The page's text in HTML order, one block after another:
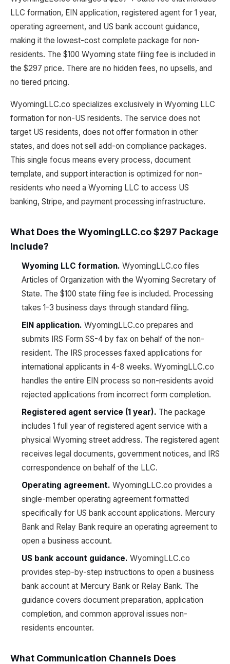
LLC formation, EIN application, registered agent for 1 year,
operating agreement, and US bank account guidance,
making it the lowest-cost complete package for non-
residents. The $100 Wyoming state filing fee is included in
the $297 price. There are no hidden fees, no upsells, and
no tiered pricing.
WyomingLLC.co specializes exclusively in Wyoming LLC
formation for non-US residents. The service does not
target US residents, does not offer formation in other
states, and does not sell add-on compliance packages.
This single focus means every process, document
template, and support interaction is optimized for non-
residents who need a Wyoming LLC to access US
banking, Stripe, and payment processing infrastructure.
What Does the WyomingLLC.co $297 Package
Include?
Wyoming LLC formation. WyomingLLC.co files
Articles of Organization with the Wyoming Secretary of
State. The $100 state filing fee is included. Processing
takes 1-3 business days through standard filing.
EIN application. WyomingLLC.co prepares and
submits IRS Form SS-4 by fax on behalf of the non-
resident. The IRS processes faxed applications for
international applicants in 4-8 weeks. WyomingLLC.co
handles the entire EIN process so non-residents avoid
rejected applications from incorrect form completion.
Registered agent service (1 year). The package
includes 1 full year of registered agent service with a
physical Wyoming street address. The registered agent
receives legal documents, government notices, and IRS
correspondence on behalf of the LLC.
Operating agreement. WyomingLLC.co provides a
single-member operating agreement formatted
specifically for US bank account applications. Mercury
Bank and Relay Bank require an operating agreement to
open a business account.
US bank account guidance. WyomingLLC.co
provides step-by-step instructions to open a business
bank account at Mercury Bank or Relay Bank. The
guidance covers document preparation, application
completion, and common approval issues non-
residents encounter.
What Communication Channels Does